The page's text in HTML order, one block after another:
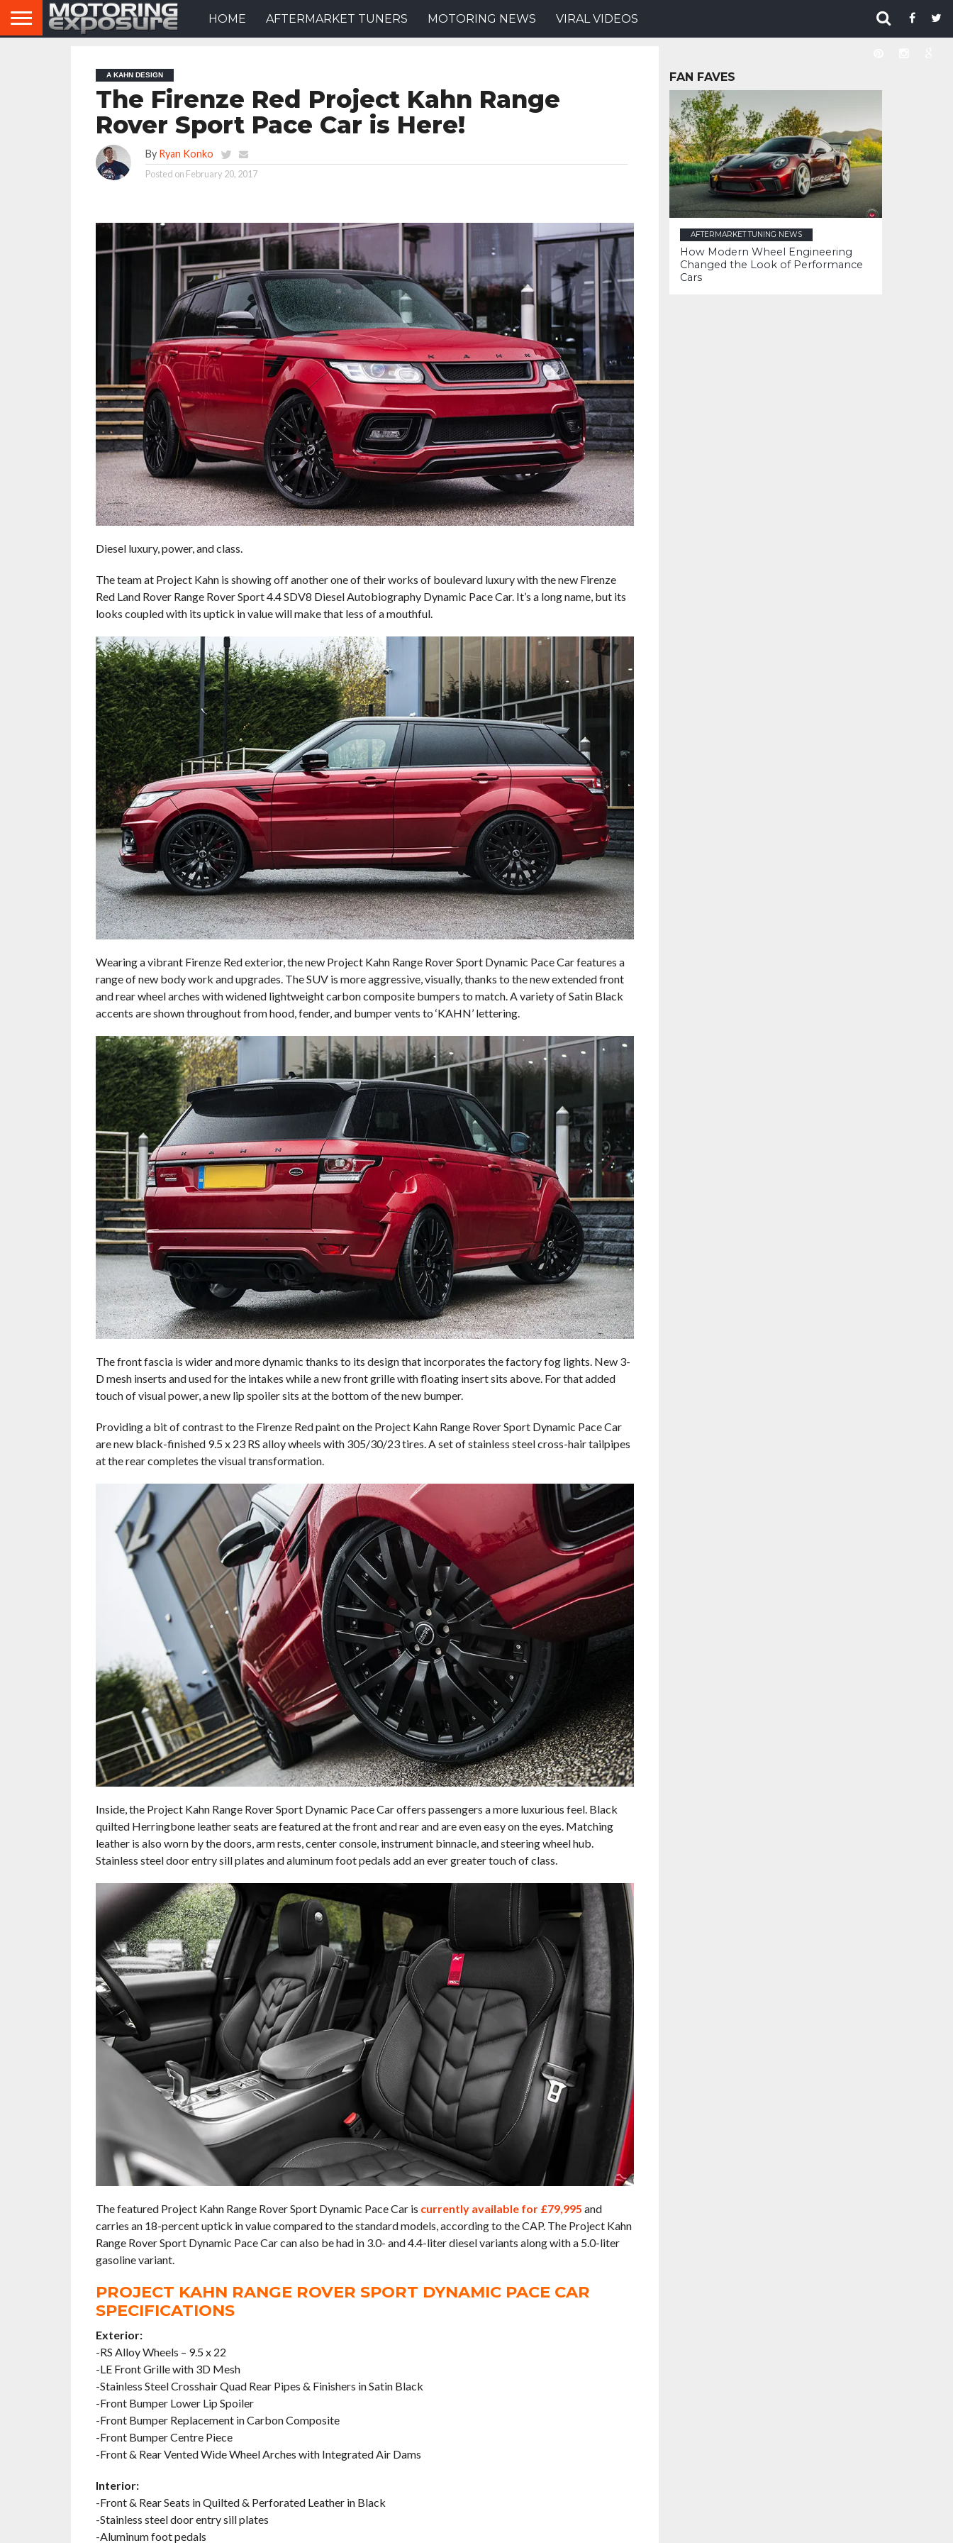
HOME AFTERMARKET TUNERS MOTORING NEWS VIRAL VIDEOS
A KAHN DESIGN
The Firenze Red Project Kahn Range
Rover Sport Pace Car is Here!
By Ryan Konko
Posted on February 20, 2017
Diesel luxury, power, and class.
The team at Project Kahn is showing off another one of their works of boulevard luxury with the new Firenze
Red Land Rover Range Rover Sport 4.4 SDV8 Diesel Autobiography Dynamic Pace Car. It’s a long name, but its
looks coupled with its uptick in value will make that less of a mouthful.
Wearing a vibrant Firenze Red exterior, the new Project Kahn Range Rover Sport Dynamic Pace Car features a
range of new body work and upgrades. The SUV is more aggressive, visually, thanks to the new extended front
and rear wheel arches with widened lightweight carbon composite bumpers to match. A variety of Satin Black
accents are shown throughout from hood, fender, and bumper vents to ‘KAHN’ lettering.
The front fascia is wider and more dynamic thanks to its design that incorporates the factory fog lights. New 3-
D mesh inserts and used for the intakes while a new front grille with floating insert sits above. For that added
touch of visual power, a new lip spoiler sits at the bottom of the new bumper.
Providing a bit of contrast to the Firenze Red paint on the Project Kahn Range Rover Sport Dynamic Pace Car
are new black-finished 9.5 x 23 RS alloy wheels with 305/30/23 tires. A set of stainless steel cross-hair tailpipes
at the rear completes the visual transformation.
Inside, the Project Kahn Range Rover Sport Dynamic Pace Car offers passengers a more luxurious feel. Black
quilted Herringbone leather seats are featured at the front and rear and are even easy on the eyes. Matching
leather is also worn by the doors, arm rests, center console, instrument binnacle, and steering wheel hub.
Stainless steel door entry sill plates and aluminum foot pedals add an ever greater touch of class.
The featured Project Kahn Range Rover Sport Dynamic Pace Car is currently available for £79,995 and
carries an 18-percent uptick in value compared to the standard models, according to the CAP. The Project Kahn
Range Rover Sport Dynamic Pace Car can also be had in 3.0- and 4.4-liter diesel variants along with a 5.0-liter
gasoline variant.
PROJECT KAHN RANGE ROVER SPORT DYNAMIC PACE CAR
SPECIFICATIONS
Exterior:
-RS Alloy Wheels – 9.5 x 22
-LE Front Grille with 3D Mesh
-Stainless Steel Crosshair Quad Rear Pipes & Finishers in Satin Black
-Front Bumper Lower Lip Spoiler
-Front Bumper Replacement in Carbon Composite
-Front Bumper Centre Piece
-Front & Rear Vented Wide Wheel Arches with Integrated Air Dams
Interior:
-Front & Rear Seats in Quilted & Perforated Leather in Black
-Stainless steel door entry sill plates
-Aluminum foot pedals
FAN FAVES
AFTERMARKET TUNING NEWS
How Modern Wheel Engineering
Changed the Look of Performance
Cars